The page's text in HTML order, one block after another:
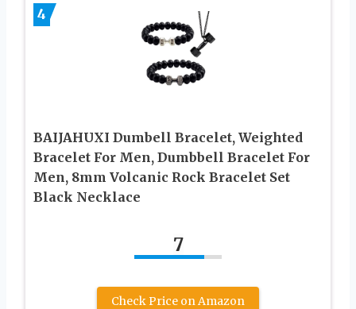
4
BAIJAHUXI Dumbell Bracelet, Weighted
Bracelet For Men, Dumbbell Bracelet For
Men, 8mm Volcanic Rock Bracelet Set
Black Necklace
7
Check Price on Amazon